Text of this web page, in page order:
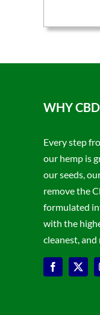
WHY
Every step
our hemp is
our seeds,
remove the
formulated
with the
cleanest,